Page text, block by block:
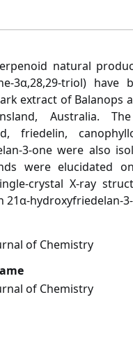
natural
3α,28,29-triol)
extract of Balanops
Australia.
friedelin,
3-one were also
were elucidated
crystal X-ray
21α-hydroxyfriedelan-
of Chemistry
of Chemistry